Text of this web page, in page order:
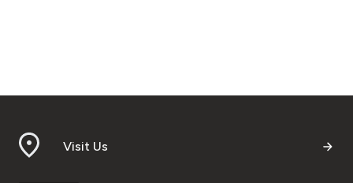
Visit Us